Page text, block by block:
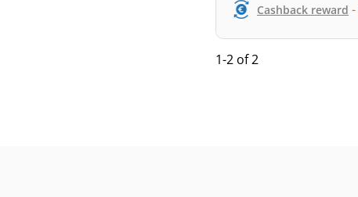
Cashback reward -
1-2 of 2